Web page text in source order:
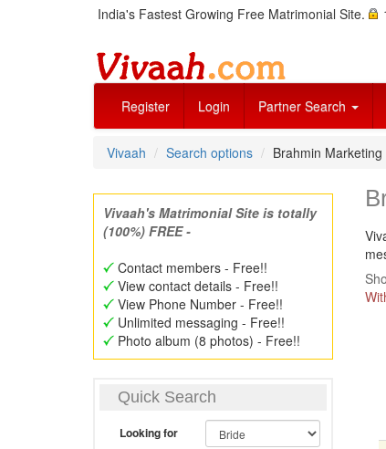
India's Fastest Growing Free Matrimonial Site.
Register Login Partner Search
Vivaah Search options Brahmin
Vivaah's Matrimonial Site is totally
(100%) FREE -
Contact members - Free!!
View contact details - Free!!
View Phone Number - Free!!
Unlimited messaging - Free!!
Photo album (8 photos) - Free!!
Quick Search
Looking for